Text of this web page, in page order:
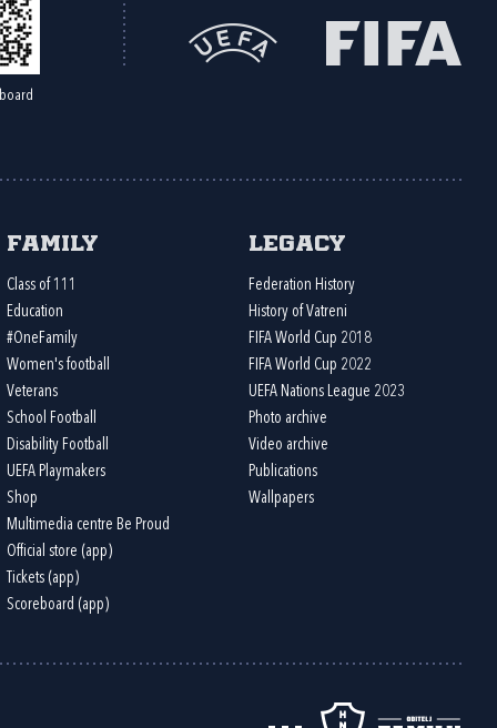
Family
Class of 111
Education
#OneFamily
Women's football
Veterans
School Football
Disability Football
UEFA Playmakers
Shop
Multimedia centre Be Proud
Official store (app)
Tickets (app)
Scoreboard (app)
Legacy
Federation History
History of Vatreni
FIFA World Cup 2018
FIFA World Cup 2022
UEFA Nations League 2023
Photo archive
Video archive
Publications
Wallpapers